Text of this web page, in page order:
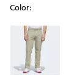
Color:
Selectable group